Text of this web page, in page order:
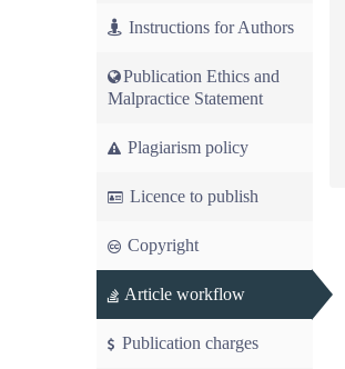
Instructions for Authors
Publication Ethics and
Malpractice Statement
Plagiarism policy
Licence to publish
Copyright
Article workflow
Publication charges